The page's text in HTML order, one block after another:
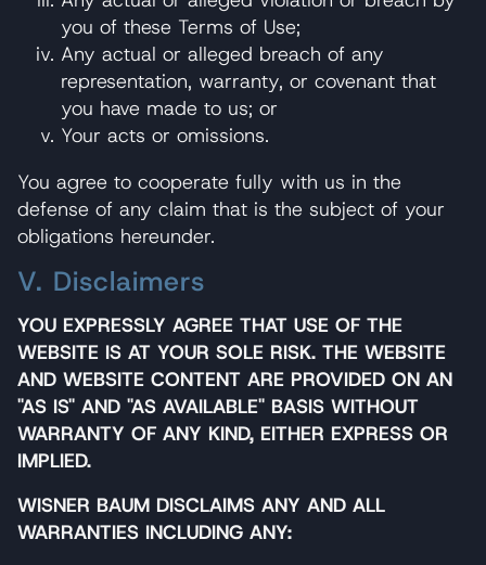
you of these Terms of Use;
Any actual or alleged breach of any
representation, warranty, or covenant that
you have made to us; or
Your acts or omissions.
You agree to cooperate fully with us in the
defense of any claim that is the subject of your
obligations hereunder.
V. Disclaimers
YOU EXPRESSLY AGREE THAT USE OF THE
WEBSITE IS AT YOUR SOLE RISK. THE WEBSITE
AND WEBSITE CONTENT ARE PROVIDED ON AN
"AS IS" AND "AS AVAILABLE" BASIS WITHOUT
WARRANTY OF ANY KIND, EITHER EXPRESS OR
IMPLIED.
WISNER BAUM DISCLAIMS ANY AND ALL
WARRANTIES INCLUDING ANY: